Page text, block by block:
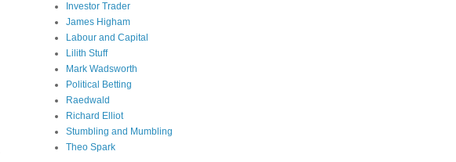
Investor Trader
James Higham
Labour and Capital
Lilith Stuff
Mark Wadsworth
Political Betting
Raedwald
Richard Elliot
Stumbling and Mumbling
Theo Spark